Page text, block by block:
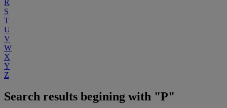
R
S
T
U
V
W
X
Y
Z
Search results begining with "P"